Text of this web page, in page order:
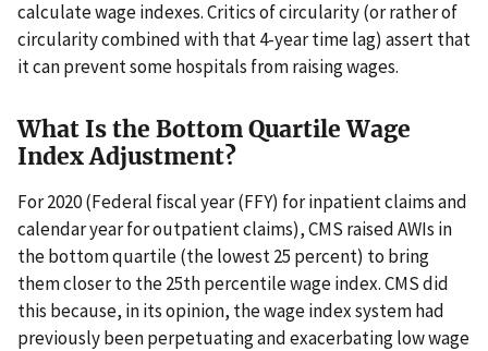
calculate wage indexes. Critics of circularity (or rather of
circularity combined with that 4-year time lag) assert that
it can prevent some hospitals from raising wages.
What Is the Bottom Quartile Wage
Index Adjustment?
For 2020 (Federal fiscal year (FFY) for inpatient claims and
calendar year for outpatient claims), CMS raised AWIs in
the bottom quartile (the lowest 25 percent) to bring
them closer to the 25th percentile wage index. CMS did
this because, in its opinion, the wage index system had
previously been perpetuating and exacerbating low wage